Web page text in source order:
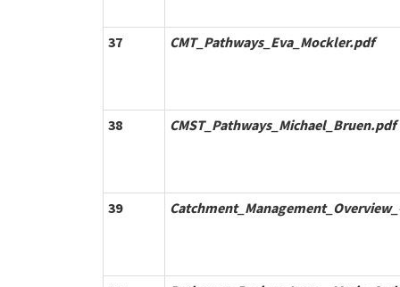
37 CMT_Pathways_Eva_Mockler.pdf
38 CMST_Pathways_Michael_Bruen.pdf
39